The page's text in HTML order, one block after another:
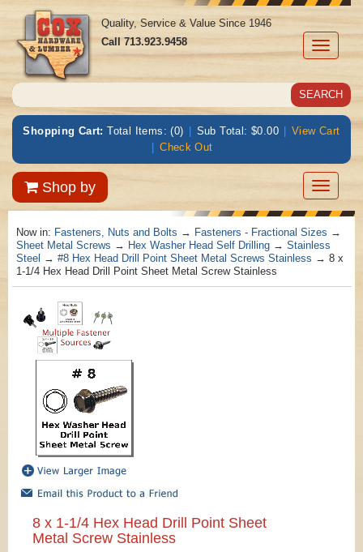
Toggle
Quality, Service & Value Since 1946
Call713.923.9458
Shopping Cart: Total Items: (0) | Sub Total: $0.00 | View Cart
| Check Out
Shop by
Toggle
Now in: Fasteners, Nuts and Bolts → Fasteners - Fractional Sizes →
Sheet Metal Screws → Hex Washer Head Self Drilling → Stainless
Steel → #8 Hex Head Drill Point Sheet Metal Screws Stainless → 8 x
1-1/4 Hex Head Drill Point Sheet Metal Screw Stainless
8 x 1-1/4 Hex Head Drill Point Sheet
Metal Screw Stainless